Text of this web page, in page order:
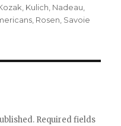
Kulich Nadeau
Rosen Savoie
Required fields